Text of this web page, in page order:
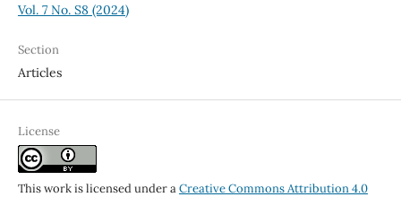
Vol. 7 No. S8 (2024)
Section
Articles
License
This work is licensed under aCreative Commons Attribution 4.0